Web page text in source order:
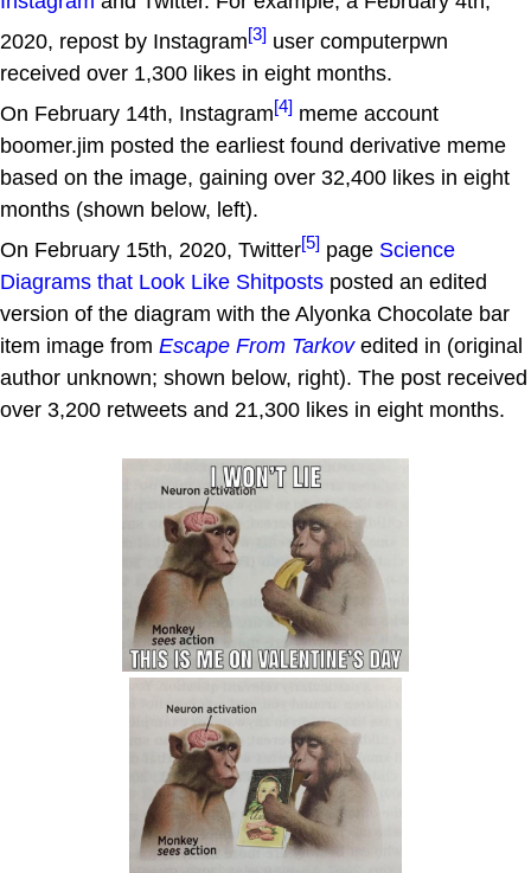
2020, repost by Instagram[3] user computerpwn
received over 1,300 likes in eight months.
On February 14th, Instagram[4] meme account
boomer.jim posted the earliest found derivative meme
based on the image, gaining over 32,400 likes in eight
months (shown below, left).
On February 15th, 2020, Twitter[5] page Science
Diagrams that Look Like Shitposts posted an edited
version of the diagram with the Alyonka Chocolate bar
item image from Escape From Tarkovedited in (original
author unknown; shown below, right). The post received
over 3,200 retweets and 21,300 likes in eight months.